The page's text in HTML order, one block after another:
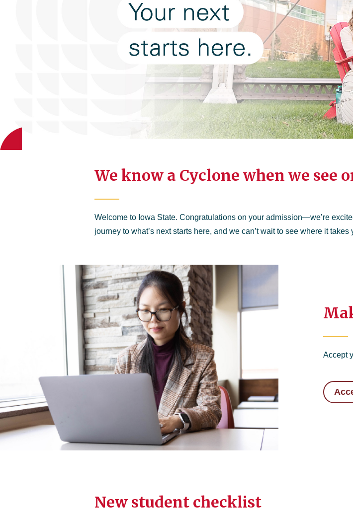
We know a Cyclone when we see
Welcome to Iowa State. Congratulations on your admission—we’re
journey to what’s next starts here, and we can’t wait to see where it takes
Accept
New student checklist